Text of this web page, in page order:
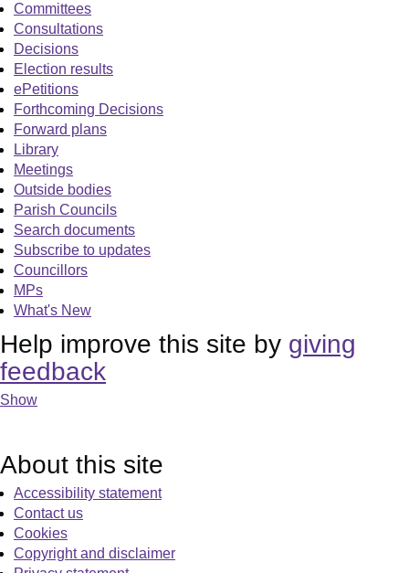
Committees
Consultations
Decisions
Election results
ePetitions
Forthcoming Decisions
Forward plans
Library
Meetings
Outside bodies
Parish Councils
Search documents
Subscribe to updates
Councillors
MPs
What's New
Help improve this site by giving
feedback
Show
About this site
Accessibility statement
Contact us
Cookies
Copyright and disclaimer